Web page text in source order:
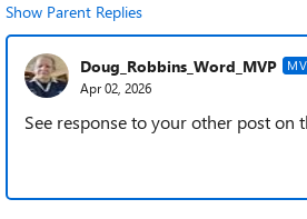
Show Parent Replies
Doug_Robbins_Word_MVP
Apr 02, 2026
See response to your other post on